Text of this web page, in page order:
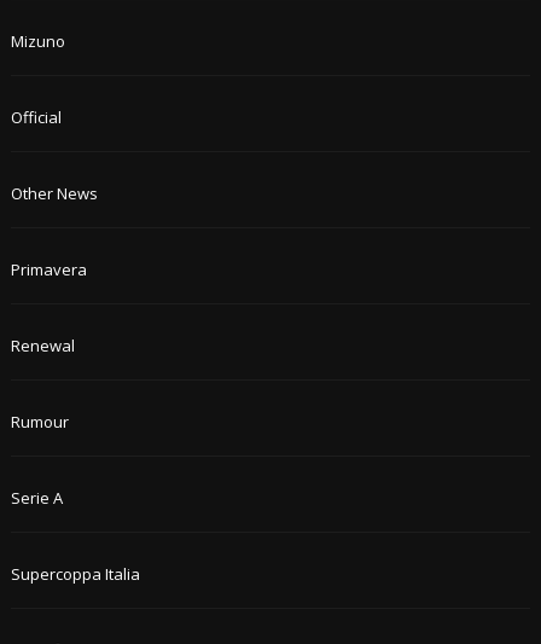
Mizuno
Official
Other News
Primavera
Renewal
Rumour
Serie A
Supercoppa Italia